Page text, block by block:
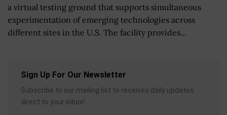
a virtual testing ground that supports simultaneous
experimentation of emerging technologies across
different sites in the U.S. The facility provides...
Sign Up For Our Newsletter
Subscribe to our mailing list to receives daily updates
direct to your inbox!